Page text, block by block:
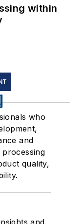
within
who
and
quality,